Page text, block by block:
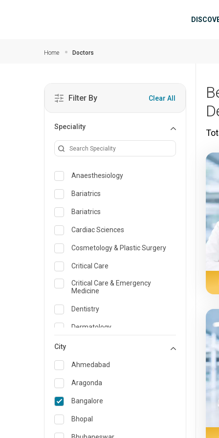
Home Doctors
Filter By Clear All
Speciality
Anaesthesiology
Bariatrics
Bariatrics
Cardiac Sciences
Cosmetology & Plastic Surgery
Critical Care
Critical Care & Emergency
Medicine
Dentistry
Dermatology
Emergency Medicine
Endocrinology & Diabetes Care
ENT
Family Medicine Specialist
Gastroenterology & Hepatology
City
Ahmedabad
Aragonda
Bangalore
Bhopal